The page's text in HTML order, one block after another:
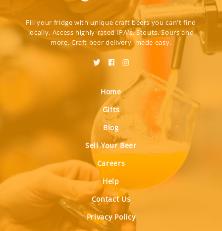
Fill your fridge with unique craft beers you can't find
locally. Access highly-rated IPA's, Stouts, Sours and
more. Craft beer delivery, made easy.
Home
Gifts
Blog
Sell Your Beer
Careers
Help
Contact Us
Privacy Policy